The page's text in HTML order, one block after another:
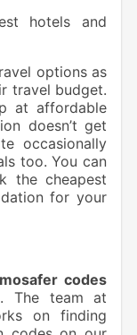
hotels and
options as
travel budget.
at affordable
doesn’t get
occasionally
too. You can
the cheapest
for your
codes
The team at
on finding